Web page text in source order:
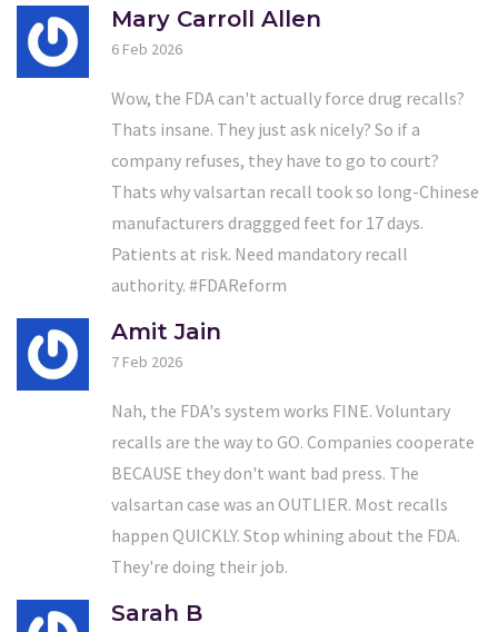
Mary Carroll Allen
6 Feb 2026
Wow, the FDA can't actually force drug recalls?
Thats insane. They just ask nicely? So if a
company refuses, they have to go to court?
Thats why valsartan recall took so long-Chinese
manufacturers draggged feet for 17 days.
Patients at risk. Need mandatory recall
authority. #FDAReform
Amit Jain
7 Feb 2026
Nah, the FDA's system works FINE. Voluntary
recalls are the way to GO. Companies cooperate
BECAUSE they don't want bad press. The
valsartan case was an OUTLIER. Most recalls
happen QUICKLY. Stop whining about the FDA.
They're doing their job.
Sarah B